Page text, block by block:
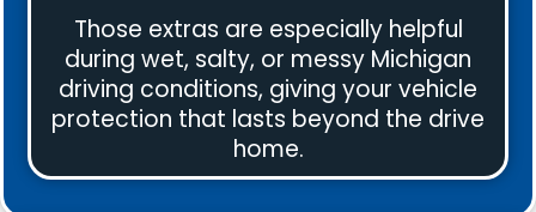
Those extras are especially helpful
during wet, salty, or messy Michigan
driving conditions, giving your vehicle
protection that lasts beyond the drive
home.